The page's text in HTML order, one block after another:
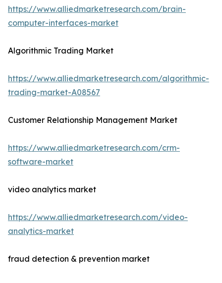
https://www.alliedmarketresearch.com/brain-
computer-interfaces-market
Algorithmic Trading Market
https://www.alliedmarketresearch.com/algorithmic-
trading-market-A08567
Customer Relationship Management Market
https://www.alliedmarketresearch.com/crm-
software-market
video analytics market
https://www.alliedmarketresearch.com/video-
analytics-market
fraud detection & prevention market